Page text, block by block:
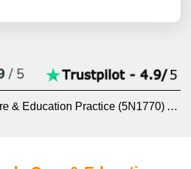
Early Care & Education Practice (5N1770) Assignment Help